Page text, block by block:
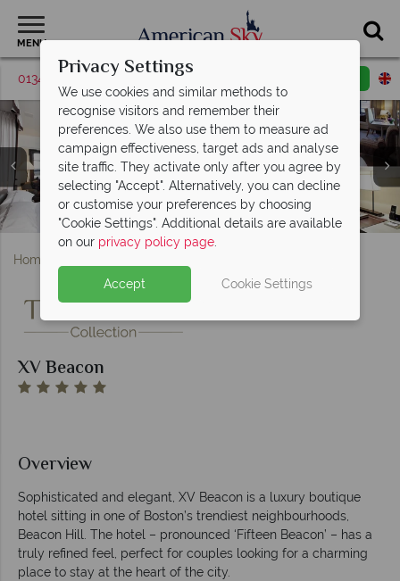
MENU
01342 395561 Request a callback
Hotels Entrance and Exterior at XV Beacon
Contemporary Classic Room, Boston Common Studio
and Executive Classic Room at XV Beacon
Mooo Lounge Bar and Mooo Dining at XV Beacon
Fitness Centre at XV Beacon
Home
XV Beacon
Overview
Sophisticated and elegant, XV Beacon is a luxury boutique
hotel sitting in one of Boston’s trendiest neighbourhoods,
Beacon Hill. The hotel – pronounced ‘Fifteen Beacon’ – has a
truly refined feel, perfect for couples looking for a charming
place to stay at the heart of the city.
Privacy Settings
We use cookies and similar methods to
recognise visitors and remember their
preferences. We also use them to measure ad
campaign effectiveness, target ads and analyse
site traffic. They activate only after you agree by
selecting "Accept". Alternatively, you can decline
or customise your preferences by choosing
"Cookie Settings". Additional details are available
on our privacy policy page.
Accept Cookie Settings